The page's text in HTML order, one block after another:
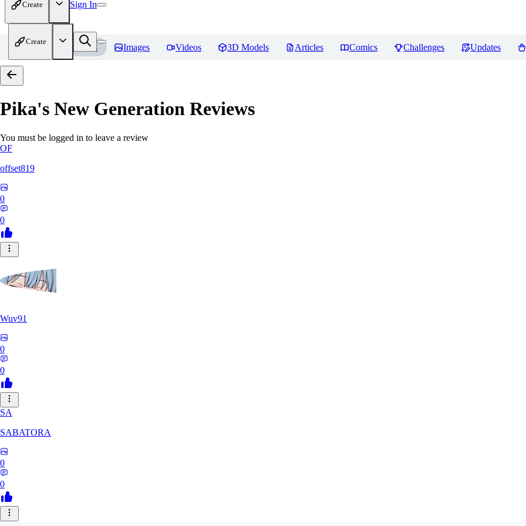
Create Sign In
Create
Home Models Images Videos 3D Models Articles Comics Challenges Updates
Pika's New Generation Reviews
You must be logged in to leave a review
OF
offset819
0
0
Wuv91
0
0
SA
SABATORA
0
0